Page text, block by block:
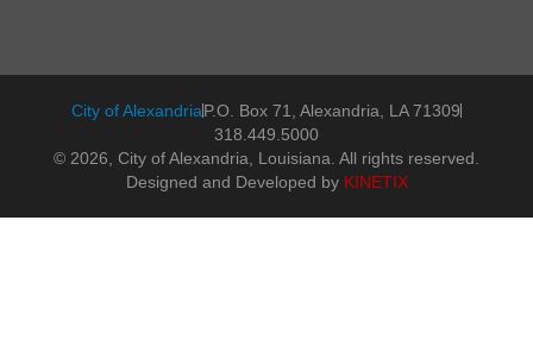
City of AlexandriaP.O. Box 71, Alexandria, LA 71309
318.449.5000
© 2026, City of Alexandria, Louisiana. All rights reserved.
Designed and Developed by KINETIX